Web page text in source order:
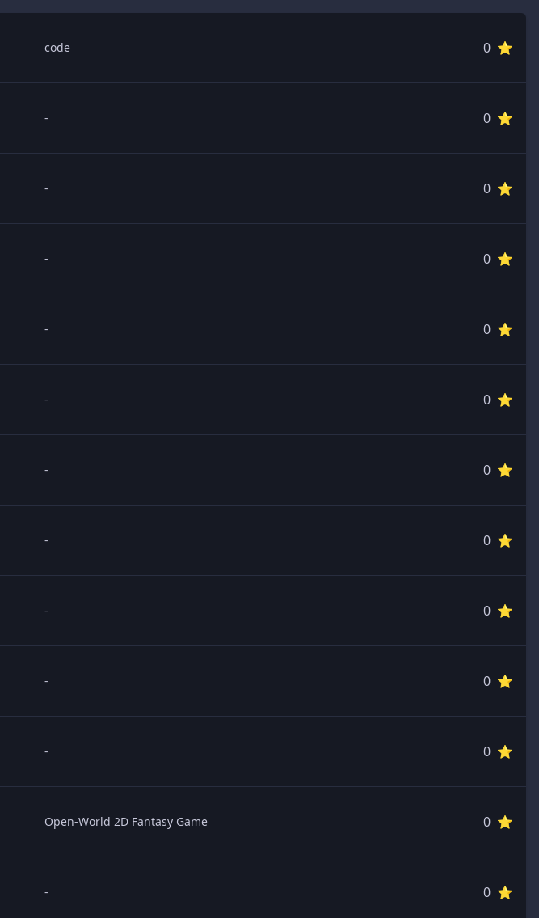
code 0 ⭐️
- 0 ⭐️
- 0 ⭐️
- 0 ⭐️
- 0 ⭐️
- 0 ⭐️
- 0 ⭐️
- 0 ⭐️
- 0 ⭐️
- 0 ⭐️
- 0 ⭐️
Open-World 2D Fantasy Game 0 ⭐️
- 0 ⭐️